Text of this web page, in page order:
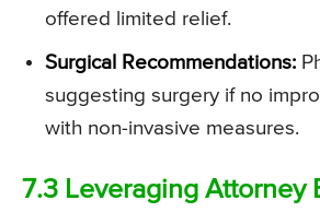
offered limited relief.
Surgical Recommendations:
suggesting surgery if no
with non-invasive measures.
7.3 Leveraging Attorney